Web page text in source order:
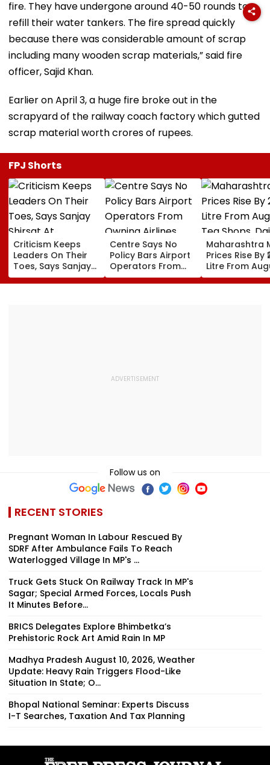
fire. They have undergone around 40-50 rounds to
refill their water tankers. The fire spread quickly
because there was considerable amount of scrap
including many wooden scrap materials,” said fire
officer, Sajid Khan.
Earlier on April 3, a huge fire broke out in the
scrapyard of the railway coach factory which gutted
scrap material worth crores of rupees.
FPJ Shorts
Criticism Keeps
Leaders On Their
Toes, Says Sanjay
Shirsat At
Marathwada
Centre Says No
Policy Bars Airport
Operators From
Owning Airlines
Amid Cross-
Maharashtra
Prices Rise By
Litre From
11; Tea Shops,
Businesses
Follow us on
RECENT STORIES
Pregnant Woman In Labour Rescued By
SDRF After Ambulance Fails To Reach
Waterlogged Village In MP's ...
Truck Gets Stuck On Railway Track In MP's
Sagar; Special Armed Forces, Locals Push
It Minutes Before...
BRICS Delegates Explore Bhimbetka’s
Prehistoric Rock Art Amid Rain In MP
Madhya Pradesh August 10, 2026, Weather
Update: Heavy Rain Triggers Flood-Like
Situation In State; O...
Bhopal National Seminar: Experts Discuss
I-T Searches, Taxation And Tax Planning